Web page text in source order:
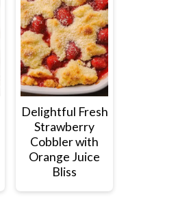
Delightful Fresh
Strawberry
Cobbler with
Orange Juice
Bliss